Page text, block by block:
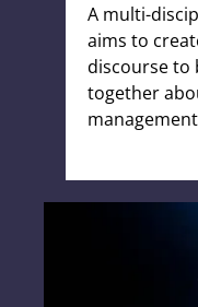
A multi-
aims to
discourse to
together